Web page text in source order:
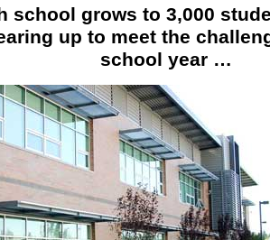
school grows to 3,000
up to meet the
school year …